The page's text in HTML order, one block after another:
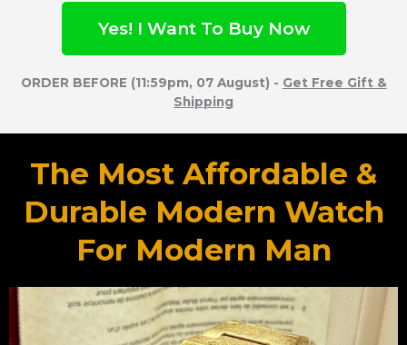
Yes! I Want To Buy Now
ORDER BEFORE (11:59pm, 07 August) - Get Free Gift &
Shipping
The Most Affordable &
Durable Modern Watch
For Modern Man